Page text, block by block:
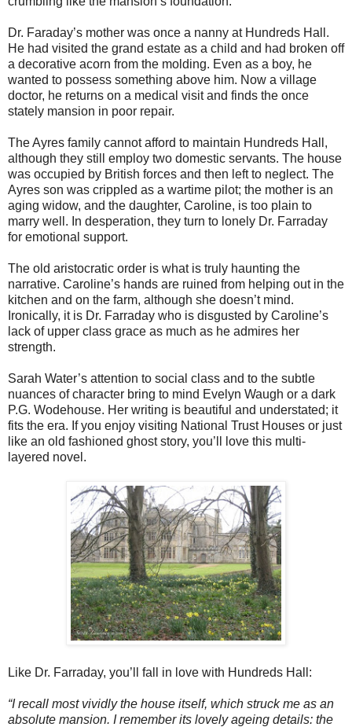
Dr. Faraday’s mother was once a nanny at Hundreds Hall.
He had visited the grand estate as a child and had broken off
a decorative acorn from the molding. Even as a boy, he
wanted to possess something above him. Now a village
doctor, he returns on a medical visit and finds the once
stately mansion in poor repair.
The Ayres family cannot afford to maintain Hundreds Hall,
although they still employ two domestic servants. The house
was occupied by British forces and then left to neglect. The
Ayres son was crippled as a wartime pilot; the mother is an
aging widow, and the daughter, Caroline, is too plain to
marry well. In desperation, they turn to lonely Dr. Farraday
for emotional support.
The old aristocratic order is what is truly haunting the
narrative. Caroline’s hands are ruined from helping out in the
kitchen and on the farm, although she doesn’t mind.
Ironically, it is Dr. Farraday who is disgusted by Caroline’s
lack of upper class grace as much as he admires her
strength.
Sarah Water’s attention to social class and to the subtle
nuances of character bring to mind Evelyn Waugh or a dark
P.G. Wodehouse. Her writing is beautiful and understated; it
fits the era. If you enjoy visiting National Trust Houses or just
like an old fashioned ghost story, you’ll love this multi-
layered novel.
Like Dr. Farraday, you’ll fall in love with Hundreds Hall:
“I recall most vividly the house itself, which struck me as an
absolute mansion. I remember its lovely ageing details: the